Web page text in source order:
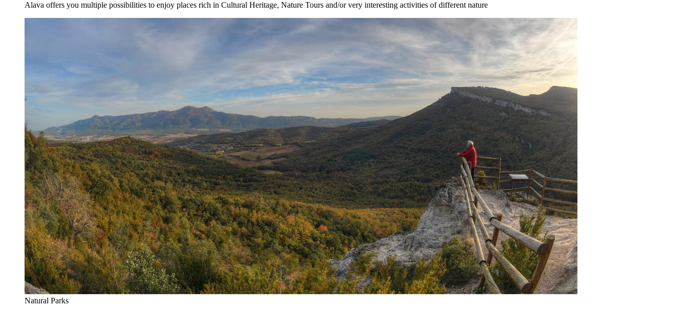
Alava offers you multiple possibilities to enjoy places rich in Cultural Heritage, Nature Tours and/or very interesting activities of different nature
Natural Parks